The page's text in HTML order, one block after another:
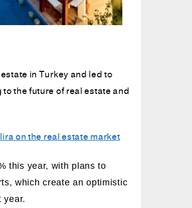
in Turkey and led to
the future of real estate and
on the real estate market
this year, with plans to
which create an optimistic
year.